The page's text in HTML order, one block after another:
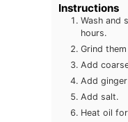
Instructions
Wash and
hours.
Grind
Add
Add
Add salt.
Heat oil